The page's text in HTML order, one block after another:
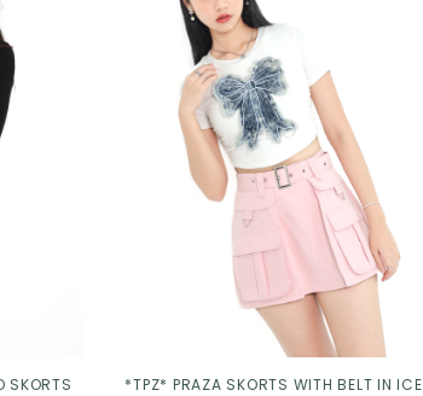
SKORTS
*TPZ* PRAZA SKORTS WITH BELT IN ICE